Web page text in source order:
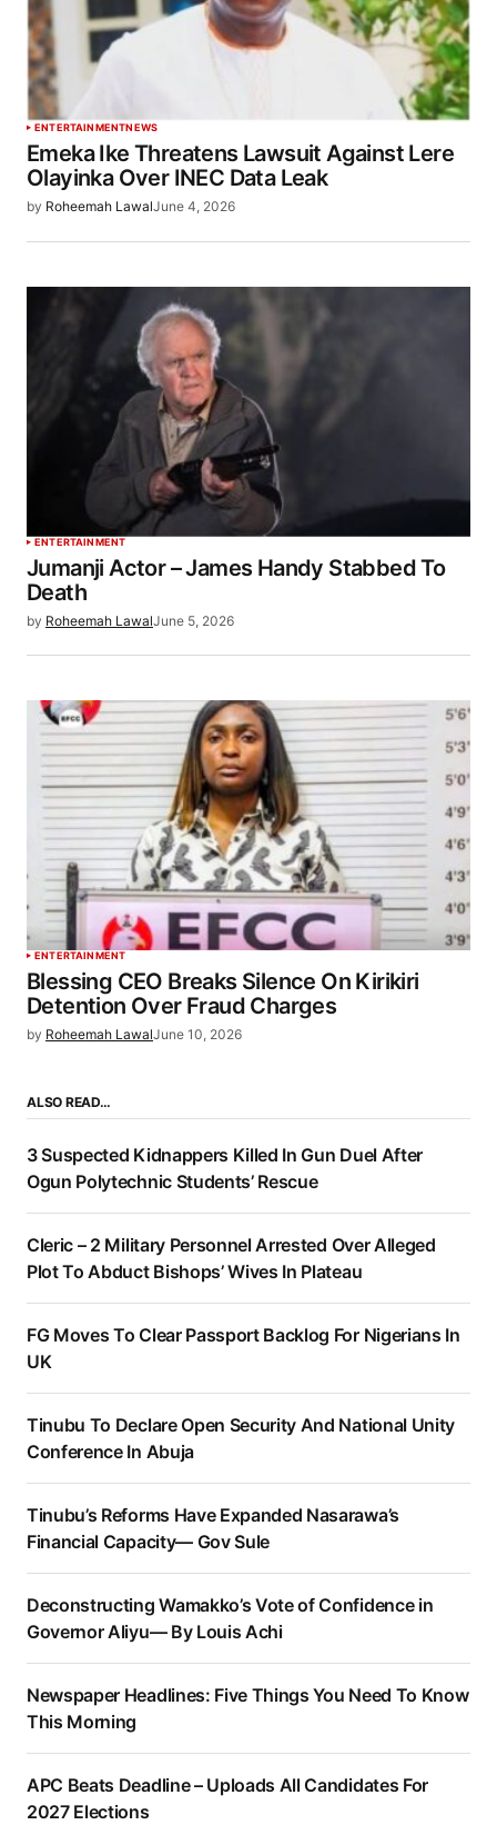
ENTERTAINMENTNEWS
Emeka Ike Threatens Lawsuit Against Lere
Olayinka Over INEC Data Leak
by Roheemah LawalJune 4, 2026
ENTERTAINMENT
Jumanji Actor – James Handy Stabbed To
Death
by Roheemah LawalJune 5, 2026
ENTERTAINMENT
Blessing CEO Breaks Silence On Kirikiri
Detention Over Fraud Charges
by Roheemah LawalJune 10, 2026
ALSO READ…
3 Suspected Kidnappers Killed In Gun Duel After
Ogun Polytechnic Students’ Rescue
Cleric – 2 Military Personnel Arrested Over Alleged
Plot To Abduct Bishops’ Wives In Plateau
FG Moves To Clear Passport Backlog For Nigerians In
UK
Tinubu To Declare Open Security And National Unity
Conference In Abuja
Tinubu’s Reforms Have Expanded Nasarawa’s
Financial Capacity— Gov Sule
Deconstructing Wamakko’s Vote of Confidence in
Governor Aliyu— By Louis Achi
Newspaper Headlines: Five Things You Need To Know
This Morning
APC Beats Deadline – Uploads All Candidates For
2027 Elections